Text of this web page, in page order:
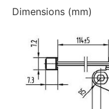
Dimensions (mm)